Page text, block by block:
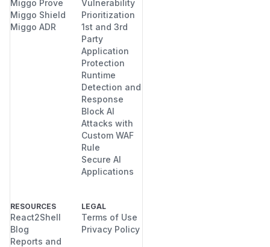
Miggo Prove
Miggo Shield
Miggo ADR
Vulnerability
Prioritization
1st and 3rd
Party
Application
Protection
Runtime
Detection and
Response
Block AI
Attacks with
Custom WAF
Rule
Secure AI
Applications
RESOURCES
React2Shell
Blog
Reports and
LEGAL
Terms of Use
Privacy Policy